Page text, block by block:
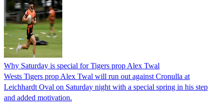
Why Saturday is special for Tigers prop Alex Twal
Wests Tigers prop Alex Twal will run out against Cronulla at
Leichhardt Oval on Saturday night with a special spring in his step
and added motivation.